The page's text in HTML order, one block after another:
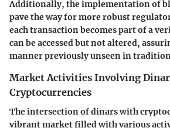
Additionally, the implementation of
pave the way for more robust
each transaction becomes part of a
can be accessed but not altered,
manner previously unseen in
Market Activities Involving
Cryptocurrencies
The intersection of dinars with
vibrant market filled with various